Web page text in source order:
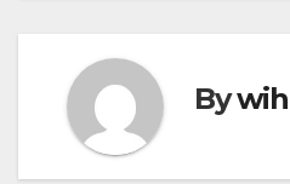
By